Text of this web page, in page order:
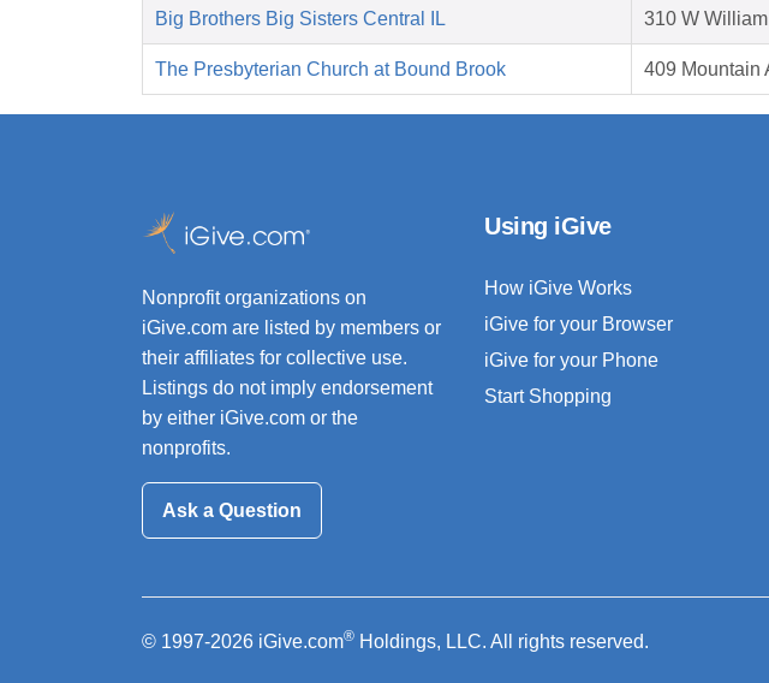
Big Brothers Big Sisters Central IL 310 W
The Presbyterian Church at Bound Brook 409 Mountain
Nonprofit organizations on
iGive.com are listed by members or
their affiliates for collective use.
Listings do not imply endorsement
by either iGive.com or the
nonprofits.
Ask a Question
Using iGive
How iGive Works
iGive for your Browser
iGive for your Phone
Start Shopping
© 1997-2026 iGive.com® Holdings, LLC. All rights reserved.